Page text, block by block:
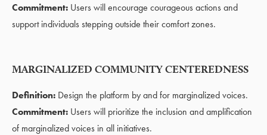
Commitment: Users will encourage courageous actions and
support individuals stepping outside their comfort zones.
MARGINALIZED COMMUNITY CENTEREDNESS
Definition: Design the platform by and for marginalized voices.
Commitment: Users will prioritize the inclusion and amplification
of marginalized voices in all initiatives.